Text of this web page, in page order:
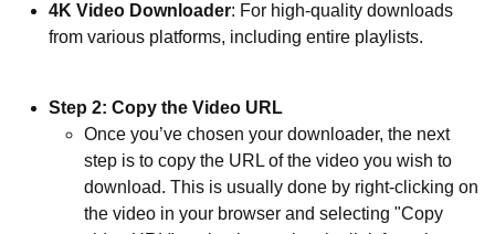
4K Video Downloader: For high-quality downloads
from various platforms, including entire playlists.
Step 2: Copy the Video URL
Once you’ve chosen your downloader, the next
step is to copy the URL of the video you wish to
download. This is usually done by right-clicking on
the video in your browser and selecting "Copy